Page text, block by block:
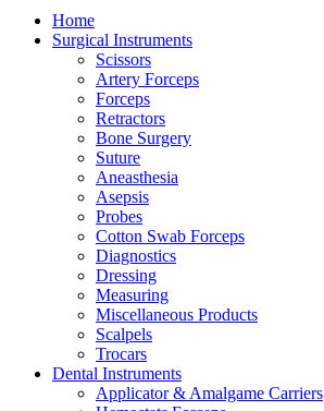
Home
Surgical Instruments
Scissors
Artery Forceps
Forceps
Retractors
Bone Surgery
Suture
Aneasthesia
Asepsis
Probes
Cotton Swab Forceps
Diagnostics
Dressing
Measuring
Miscellaneous Products
Scalpels
Trocars
Dental Instruments
Applicator & Amalgame Carriers